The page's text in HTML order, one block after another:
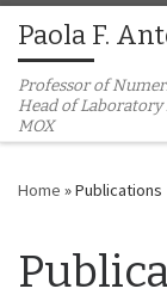
Skip to content
Paola F.
Professor of
Home »Publications